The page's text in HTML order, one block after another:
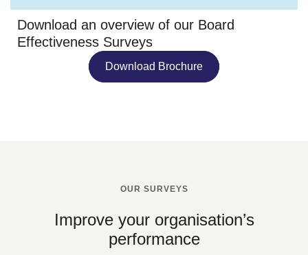
Download an overview of our Board
Effectiveness Surveys
Download Brochure
OUR SURVEYS
Improve your organisation’s
performance